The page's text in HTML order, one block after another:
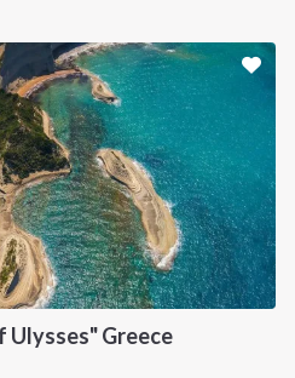
Ulysses" Greece